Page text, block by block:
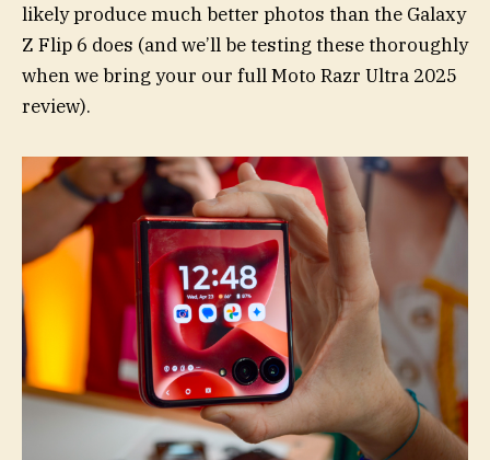
likely produce much better photos than the Galaxy
Z Flip 6 does (and we’ll be testing these thoroughly
when we bring your our full Moto Razr Ultra 2025
review).